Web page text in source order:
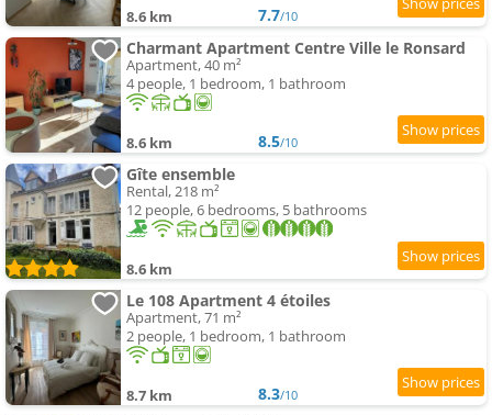
8.6 km 7.7/10
Charmant Apartment Centre Ville le Ronsard
Apartment, 40 m²
4 people, 1 bedroom, 1 bathroom
8.6 km 8.5/10
Gîte ensemble
Rental, 218 m²
12 people, 6 bedrooms, 5 bathrooms
8.6 km
Le 108 Apartment 4 étoiles
Apartment, 71 m²
2 people, 1 bedroom, 1 bathroom
8.7 km 8.3/10